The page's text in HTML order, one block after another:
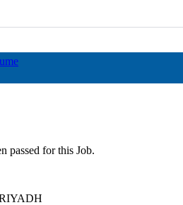
passed for this Job.